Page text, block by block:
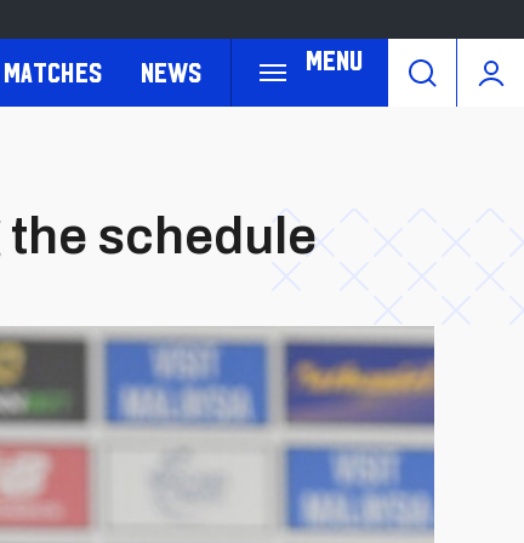
Menu
Matches News
schedule